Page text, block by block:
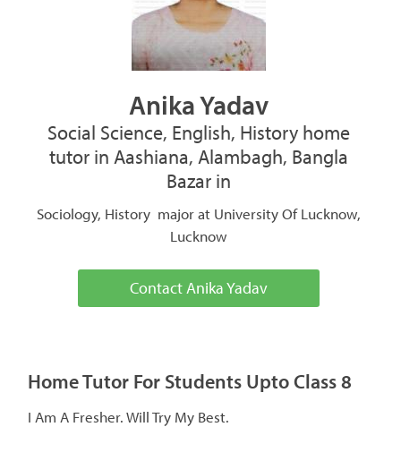
Anika Yadav
Social Science, English, History home
tutor in Aashiana, Alambagh, Bangla
Bazar in
Sociology, History major at University Of Lucknow,
Lucknow
Contact Anika Yadav
Home Tutor For Students Upto Class 8
I Am A Fresher. Will Try My Best.